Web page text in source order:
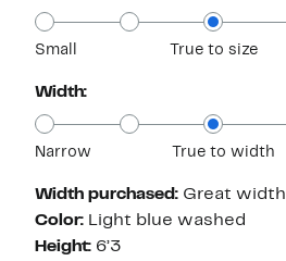
Small True to size
Width:
Narrow True to width
Width purchased: Great width
Color: Light blue washed
Height: 6’3